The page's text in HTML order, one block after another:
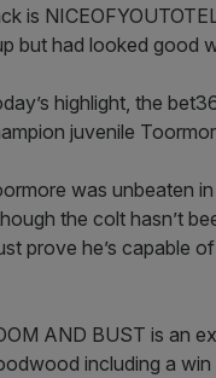
is
but had looked good
highlight, the
juvenile
was unbeaten
the colt hasn’t
prove he’s capable
AND BUST is an
including a